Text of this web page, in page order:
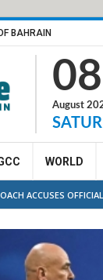
BAHRAIN
08
August
WORLD
ACCUSES